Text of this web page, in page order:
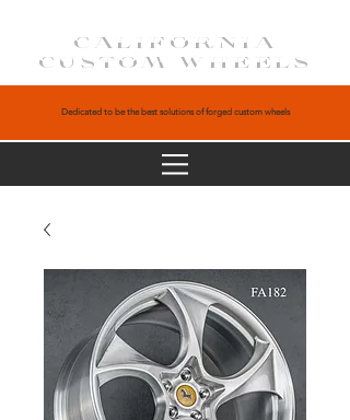
CALIFORNIA
CUSTOM WHEELS
Dedicated to be the best solutions of forged custom wheels